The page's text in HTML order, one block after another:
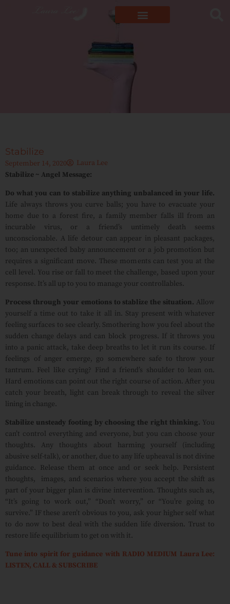
Stabilize
September 14, 2020
Laura Lee
Stabilize ~ Angel Message:
Do what you can to stabilize anything unbalanced in your life.
Life always throws you curve balls; you have to evacuate your
home due to a forest fire, a family member falls ill from an
incurable virus, or a friend’s untimely death seems
unconscionable. A life detour can appear in pleasant packages,
too; an unexpected baby announcement or a job promotion but
requires a significant move. These moments can test you at the
cell level. You rise or fall to meet the challenge, based upon your
response. It’s all up to you to manage your controllables.
Process through your emotions to stablize the situation. Allow
yourself a time out to take it all in. Stay present with whatever
feeling surfaces to see clearly. Smothering how you feel about the
sudden change delays and can block progress. If it throws you
into a panic attack, take deep breaths to let it run its course. If
feelings of anger emerge, go somewhere safe to throw your
tantrum. Feel like crying? Find a friend’s shoulder to lean on.
Hard emotions can point out the right course of action. After you
catch your breath, light can break through to reveal the silver
lining in change.
Stabilize unsteady footing by choosing the right thinking. You
can’t control everything and everyone, but you can choose your
thoughts. Any thoughts about harming yourself (including
abusive self-talk), or another, due to any life upheaval is not divine
guidance. Release them at once and or seek help. Persistent
thoughts,
images, and scenarios where you accept the shift as
part of your bigger plan is divine intervention. Thoughts such as,
“It’s going to work out,” “Don’t worry,” or “You’re going to
survive.” IF these aren’t obvious to you, ask your higher self what
to do now to best deal with the sudden life diversion. Trust to
restore life equilibrium to get on with it.
Tune into spirit for guidance with RADIO MEDIUM Laura Lee:
LISTEN, CALL & SUBSCRIBE